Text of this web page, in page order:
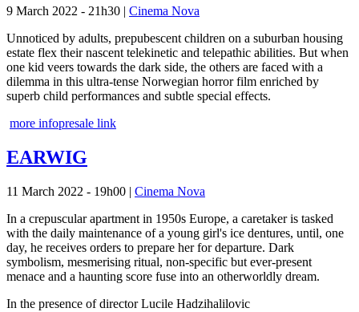
9 March 2022 - 21h30 | Cinema Nova
Unnoticed by adults, prepubescent children on a suburban housing
estate flex their nascent telekinetic and telepathic abilities. But when
one kid veers towards the dark side, the others are faced with a
dilemma in this ultra-tense Norwegian horror film enriched by
superb child performances and subtle special effects.
more infopresale link
EARWIG
11 March 2022 - 19h00 | Cinema Nova
In a crepuscular apartment in 1950s Europe, a caretaker is tasked
with the daily maintenance of a young girl's ice dentures, until, one
day, he receives orders to prepare her for departure. Dark
symbolism, mesmerising ritual, non-specific but ever-present
menace and a haunting score fuse into an otherworldly dream.
In the presence of director Lucile Hadzihalilovic